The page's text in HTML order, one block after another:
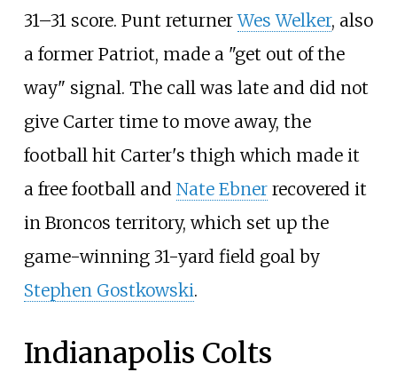
31–31 score. Punt returnerWes Welker, also
a former Patriot, made a "get out of the
way" signal. The call was late and did not
give Carter time to move away, the
football hit Carter's thigh which made it
a free football and Nate Ebnerrecovered it
in Broncos territory, which set up the
game-winning 31-yard field goal by
Stephen Gostkowski.
Indianapolis Colts